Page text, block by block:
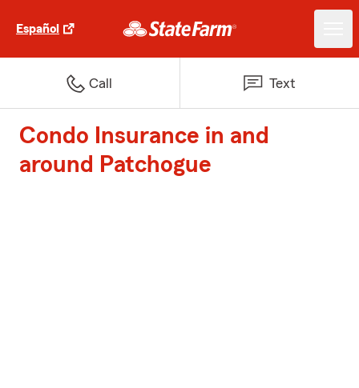
Español
Call Text
Condo Insurance in and
around Patchogue